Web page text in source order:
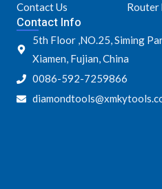
Contact Us
Router
Contact Info
5th Floor ,NO.25, Siming
Xiamen, Fujian, China
0086-592-7259866